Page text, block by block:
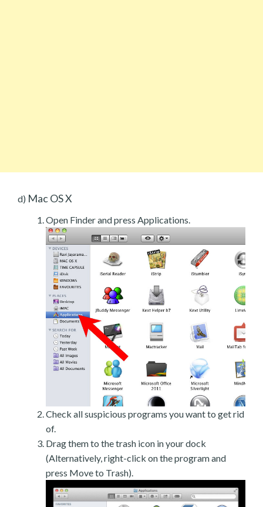
d) Mac OS X
Open Finder and press Applications.
Check all suspicious programs you want to get rid
of.
Drag them to the trash icon in your dock
(Alternatively, right-click on the program and
press Move to Trash).